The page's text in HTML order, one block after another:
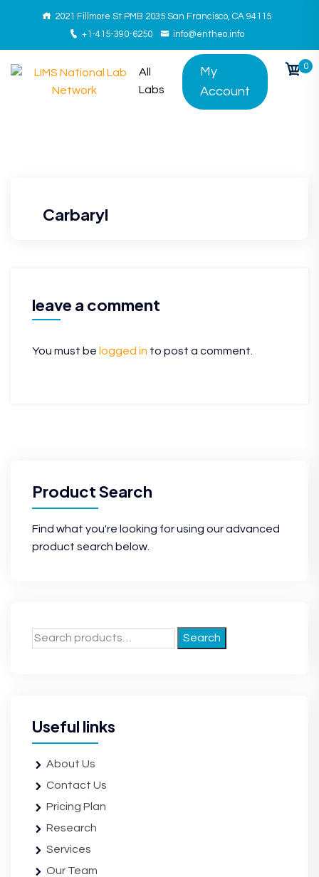
2021 Fillmore St PMB 2035 San Francisco, CA 94115
+1-415-390-6250
info@entheo.info
All
Labs
My
Account
0
Carbaryl
leave a comment
You must be logged in to post a comment.
Product Search
Find what you're looking for using our advanced
product search below.
Search
Useful links
About Us
Contact Us
Pricing Plan
Research
Services
Our Team